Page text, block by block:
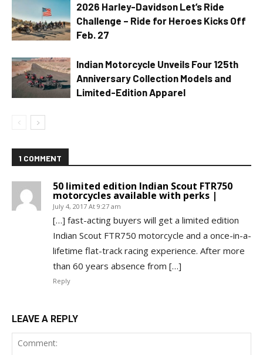
2026 Harley-Davidson Let’s Ride
Challenge – Ride for Heroes Kicks Off
Feb. 27
Indian Motorcycle Unveils Four 125th
Anniversary Collection Models and
Limited-Edition Apparel
1 COMMENT
50 limited edition Indian Scout FTR750
motorcycles available with perks |
July 4, 2017 At 9:27 am
[…] fast-acting buyers will get a limited edition
Indian Scout FTR750 motorcycle and a once-in-a-
lifetime flat-track racing experience. After more
than 60 years absence from […]
Reply
LEAVE A REPLY